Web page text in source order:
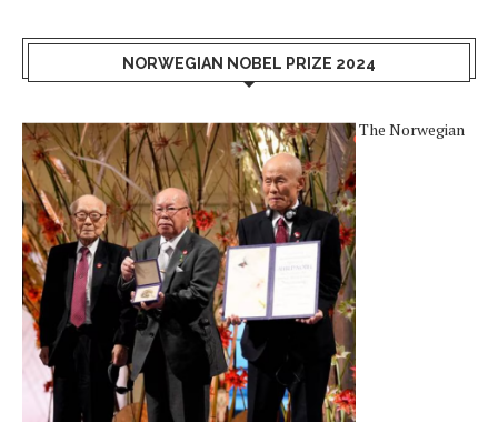
NORWEGIAN NOBEL PRIZE 2024
The Norwegian